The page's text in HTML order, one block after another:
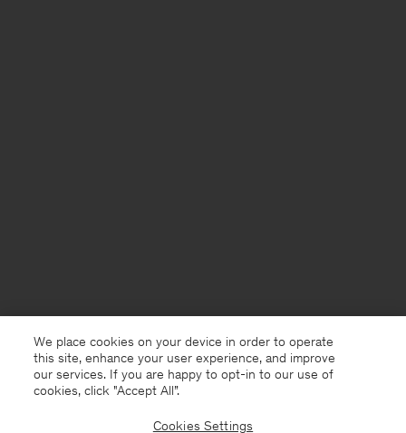
We place cookies on your device in order to operate
this site, enhance your user experience, and improve
our services. If you are happy to opt-in to our use of
cookies, click "Accept All”.
Cookies Settings